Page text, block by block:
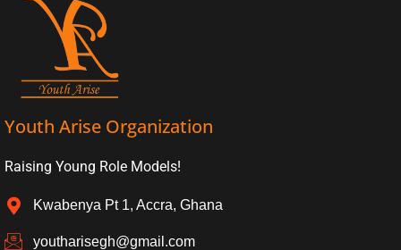
Youth Arise Organization
Raising Young Role Models!
Kwabenya Pt 1, Accra, Ghana
youtharisegh@gmail.com